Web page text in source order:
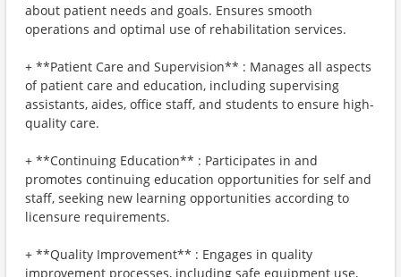
about patient needs and goals. Ensures smooth
operations and optimal use of rehabilitation services.
+ **Patient Care and Supervision** : Manages all aspects
of patient care and education, including supervising
assistants, aides, office staff, and students to ensure high-
quality care.
+ **Continuing Education** : Participates in and
promotes continuing education opportunities for self and
staff, seeking new learning opportunities according to
licensure requirements.
+ **Quality Improvement** : Engages in quality
improvement processes, including safe equipment use,